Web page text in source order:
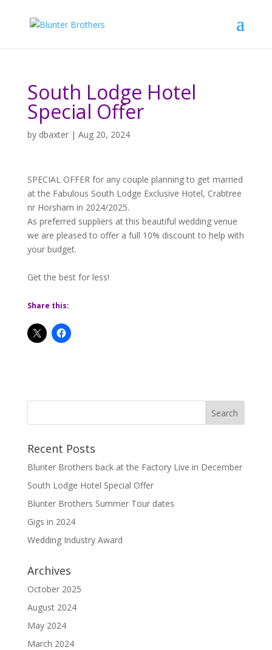
South Lodge Hotel
Special Offer
by dbaxter| Aug 20, 2024
SPECIAL OFFER for any couple planning to get married
at the Fabulous South Lodge Exclusive Hotel, Crabtree
nr Horsham in 2024/2025.
As preferred suppliers at this beautiful wedding venue
we are pleased to offer a full 10% discount to help with
your budget.
Get the best for less!
Share this:
Recent Posts
Blunter Brothers back at the Factory Live in December
South Lodge Hotel Special Offer
Blunter Brothers Summer Tour dates
Gigs in 2024
Wedding Industry Award
Archives
October 2025
August 2024
May 2024
March 2024